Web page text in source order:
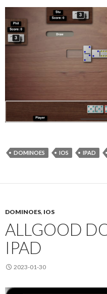
DOMINOES IOS IPAD
DOMINOES, IOS
ALLGOOD
IPAD
2023-01-30